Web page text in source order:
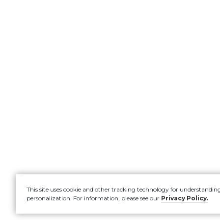
This site uses cookie and other tracking technology for
personalization. For information, please see our Privacy Policy.